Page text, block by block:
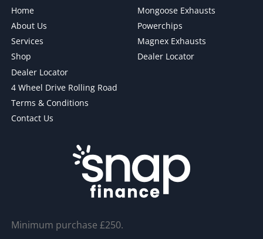
Home
About Us
Services
Shop
Dealer Locator
4 Wheel Drive Rolling Road
Terms & Conditions
Contact Us
Mongoose Exhausts
Powerchips
Magnex Exhausts
Dealer Locator
Minimum purchase £250.